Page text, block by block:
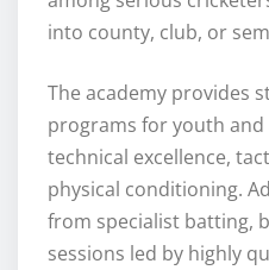
into county, club, or
The academy provides
programs for youth
technical excellence,
physical conditioning.
from specialist batting,
sessions led by highly